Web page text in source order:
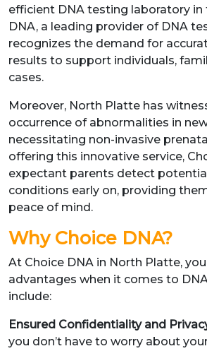
efficient DNA testing laboratory in
DNA, a leading provider of DNA
recognizes the demand for
results to support individuals,
cases.
Moreover, North Platte has
occurrence of abnormalities in
necessitating non-invasive
offering this innovative service,
expectant parents detect
conditions early on, providing
peace of mind.
Why Choice DNA?
At Choice DNA in North Platte,
advantages when it comes to
include:
Ensured Confidentiality and
you don’t have to worry about